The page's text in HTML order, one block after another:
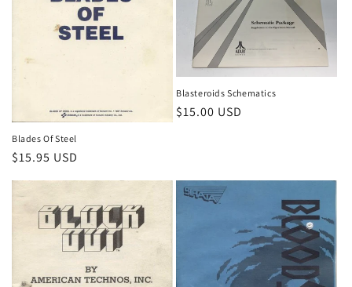
Blades Of Steel
Regular
$15.95 USD
Blasteroids Schematics
Regular
$15.00 USD